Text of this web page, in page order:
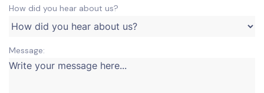
How did you hear about us?
Message: